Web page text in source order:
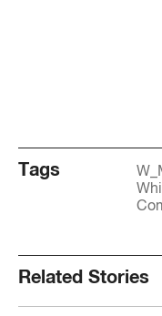
Tags
Related Stories